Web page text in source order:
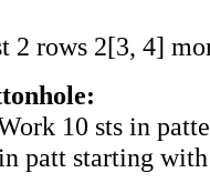
2 rows 2[3, 4]
10 sts in
patt starting